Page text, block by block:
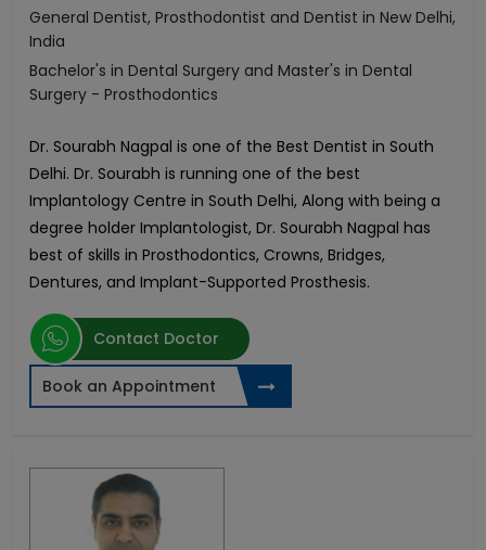
General Dentist, Prosthodontist and Dentist in New Delhi,
India
Bachelor's in Dental Surgery and Master's in Dental
Surgery - Prosthodontics
Dr. Sourabh Nagpal is one of the Best Dentist in South
Delhi. Dr. Sourabh is running one of the best
Implantology Centre in South Delhi, Along with being a
degree holder Implantologist, Dr. Sourabh Nagpal has
best of skills in Prosthodontics, Crowns, Bridges,
Dentures, and Implant-Supported Prosthesis.
Contact Doctor
Book an Appointment